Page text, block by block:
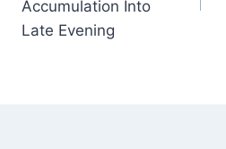
Accumulation Into
Late Evening